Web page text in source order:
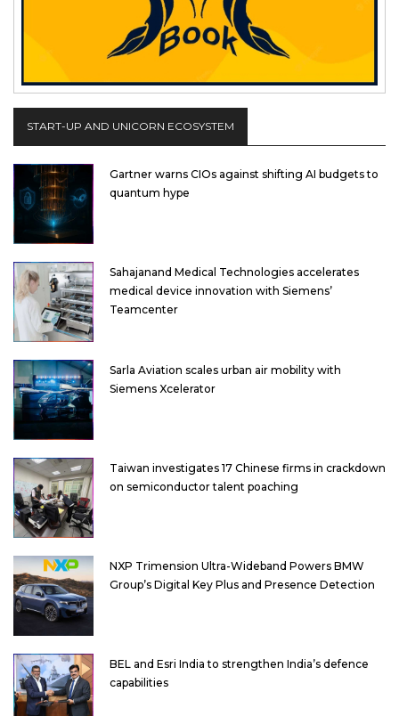
START-UP AND UNICORN ECOSYSTEM
Gartner warns CIOs against shifting AI budgets to
quantum hype
Sahajanand Medical Technologies accelerates
medical device innovation with Siemens’
Teamcenter
Sarla Aviation scales urban air mobility with
Siemens Xcelerator
Taiwan investigates 17 Chinese firms in crackdown
on semiconductor talent poaching
NXP Trimension Ultra-Wideband Powers BMW
Group’s Digital Key Plus and Presence Detection
BEL and Esri India to strengthen India’s defence
capabilities